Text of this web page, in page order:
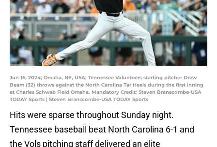
Jun 16, 2024; Omaha, NE, USA; Tennessee Volunteers starting pitcher Drew
Beam (32) throws against the North Carolina Tar Heels during the first inning
at Charles Schwab Field Omaha. Mandatory Credit: Steven Branscombe-USA
TODAY Sports | Steven Branscombe-USA TODAY Sports
Hits were sparse throughout Sunday night.
Tennessee baseball beat North Carolina 6-1 and
the Vols pitching staff delivered an elite